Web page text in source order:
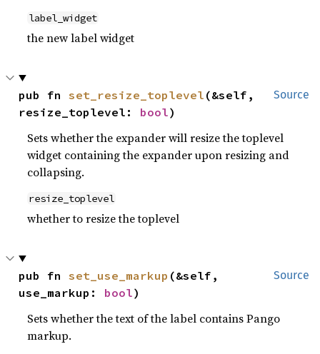
label_widget
the new label widget
Source
pub fn set_resize_toplevel (&self,
resize_toplevel: bool)
Sets whether the expander will resize the toplevel
widget containing the expander upon resizing and
collapsing.
resize_toplevel
whether to resize the toplevel
Source
pub fn set_use_markup (&self,
use_markup: bool)
Sets whether the text of the label contains Pango
markup.